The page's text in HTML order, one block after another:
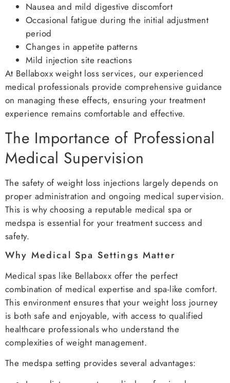
Nausea and mild digestive discomfort
Occasional fatigue during the initial adjustment
period
Changes in appetite patterns
Mild injection site reactions
At Bellaboxx weight loss services, our experienced
medical professionals provide comprehensive guidance
on managing these effects, ensuring your treatment
experience remains comfortable and effective.
The Importance of Professional
Medical Supervision
The safety of weight loss injections largely depends on
proper administration and ongoing medical supervision.
This is why choosing a reputable medical spa or
medspa is essential for your treatment success and
safety.
Why Medical Spa Settings Matter
Medical spas like Bellaboxx offer the perfect
combination of medical expertise and spa-like comfort.
This environment ensures that your weight loss journey
is both safe and enjoyable, with access to qualified
healthcare professionals who understand the
complexities of weight management.
The medspa setting provides several advantages: